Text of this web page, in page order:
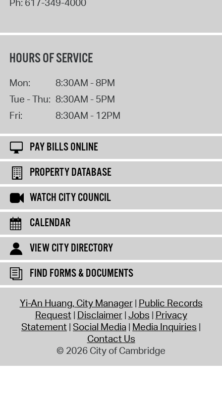
Ph: 617-349-4000
HOURS OF SERVICE
Mon:
8:30AM - 8PM
Tue - Thu: 8:30AM - 5PM
Fri:
8:30AM - 12PM
PAY BILLS ONLINE
PROPERTY DATABASE
WATCH CITY COUNCIL
CALENDAR
VIEW CITY DIRECTORY
FIND FORMS & DOCUMENTS
Yi-An Huang, City Manager Public Records
Request Disclaimer Jobs Privacy
Statement Social Media Media Inquiries
Contact Us
© 2026 City of Cambridge